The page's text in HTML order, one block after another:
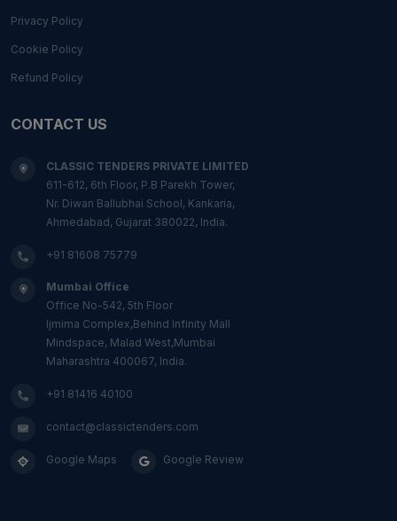
Privacy Policy
Cookie Policy
Refund Policy
CONTACT US
CLASSIC TENDERS PRIVATE LIMITED
611-612, 6th Floor, P.B Parekh Tower,
Nr. Diwan Ballubhai School, Kankaria,
Ahmedabad, Gujarat 380022, India.
+91 81608 75779
Mumbai Office
Office No-542, 5th Floor
Ijmima Complex,Behind Infinity Mall
Mindspace, Malad West,Mumbai
Maharashtra 400067, India.
+91 81416 40100
contact@classictenders.com
Google Maps Google Review